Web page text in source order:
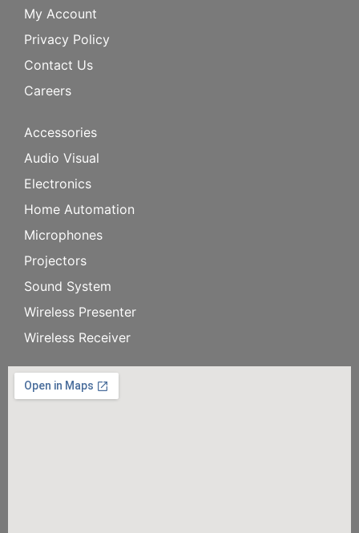
My Account
Privacy Policy
Contact Us
Careers
Accessories
Audio Visual
Electronics
Home Automation
Microphones
Projectors
Sound System
Wireless Presenter
Wireless Receiver